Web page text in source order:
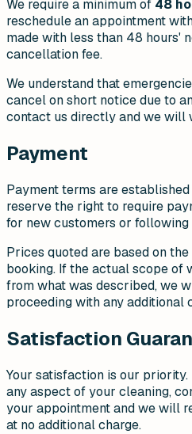
We require a minimum of 48
reschedule an appointment
made with less than 48 hours'
cancellation fee.
We understand that
cancel on short notice due to
contact us directly and we will
Payment
Payment terms are
reserve the right to require
for new customers or
Prices quoted are based on
booking. If the actual scope of
from what was described, we
proceeding with any additional
Satisfaction
Your satisfaction is our
any aspect of your cleaning,
your appointment and we will
at no additional charge.